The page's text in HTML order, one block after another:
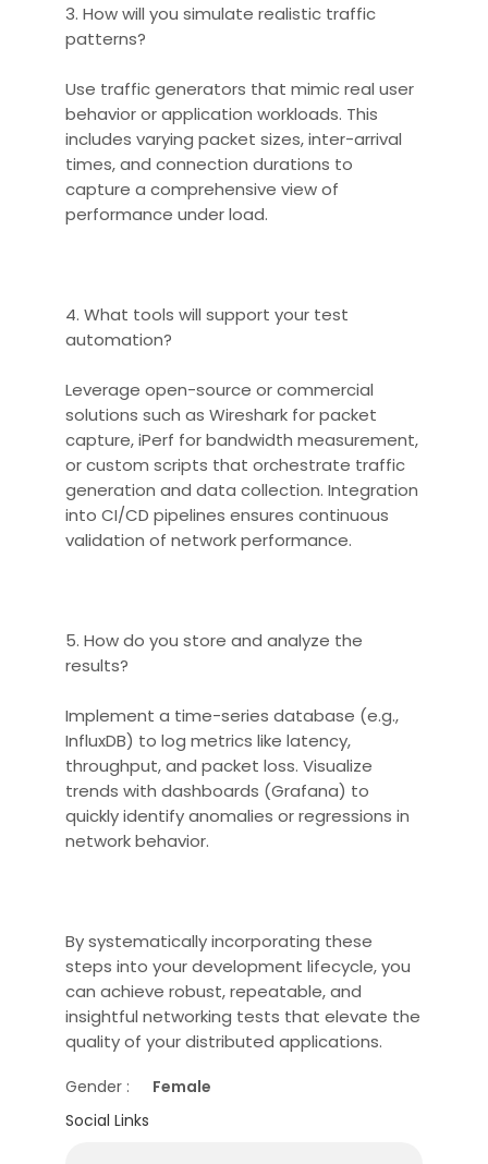
3. How will you simulate realistic traffic
patterns?
Use traffic generators that mimic real user
behavior or application workloads. This
includes varying packet sizes, inter-arrival
times, and connection durations to
capture a comprehensive view of
performance under load.
4. What tools will support your test
automation?
Leverage open-source or commercial
solutions such as Wireshark for packet
capture, iPerf for bandwidth measurement,
or custom scripts that orchestrate traffic
generation and data collection. Integration
into CI/CD pipelines ensures continuous
validation of network performance.
5. How do you store and analyze the
results?
Implement a time-series database (e.g.,
InfluxDB) to log metrics like latency,
throughput, and packet loss. Visualize
trends with dashboards (Grafana) to
quickly identify anomalies or regressions in
network behavior.
By systematically incorporating these
steps into your development lifecycle, you
can achieve robust, repeatable, and
insightful networking tests that elevate the
quality of your distributed applications.
Gender :
Female
Social Links